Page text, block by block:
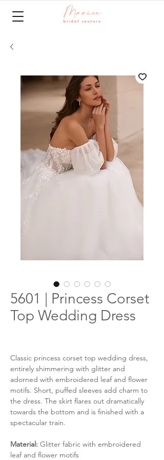
5601 | Princess Corset
Top Wedding Dress
Classic princess corset top wedding dress,
entirely shimmering with glitter and
adorned with embroidered leaf and flower
motifs. Short, puffed sleeves add charm to
the dress. The skirt flares out dramatically
towards the bottom and is finished with a
spectacular train.
Material: Glitter fabric with embroidered
leaf and flower motifs